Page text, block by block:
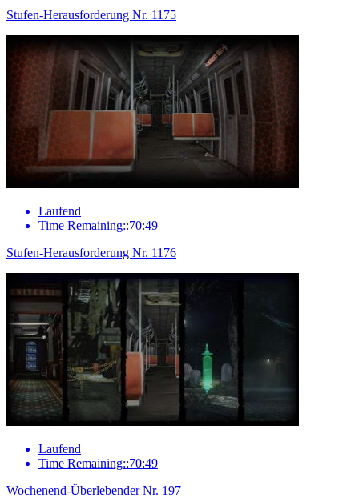
Stufen-Herausforderung Nr. 1175
Laufend
Time Remaining::70:49
Stufen-Herausforderung Nr. 1176
Laufend
Time Remaining::70:49
Wochenend-Überlebender Nr. 197